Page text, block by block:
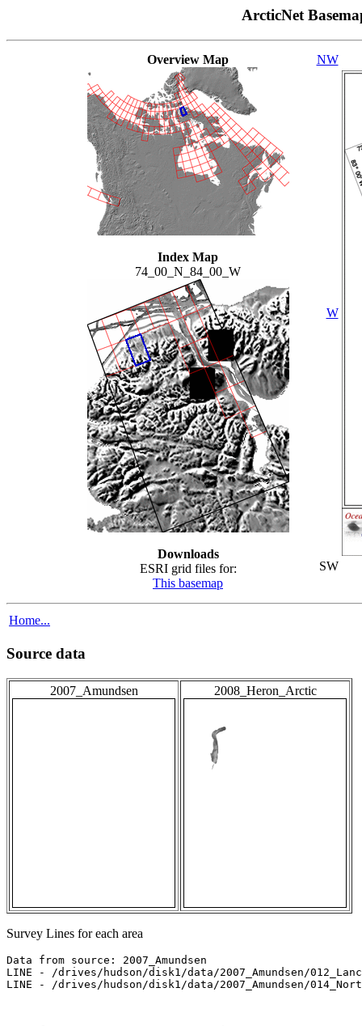
ArcticNet
Overview Map
Index Map
74_00_N_84_00_W
Downloads
ESRI grid files for:
This basemap
NW
W
SW
Home...
Source data
2007_Amundsen 2008_Heron_Arctic
Survey Lines for each area
Data from source: 2007_Amundsen
LINE - /drives/hudson/disk1/data/2007_Amundsen/
LINE - /drives/hudson/disk1/data/2007_Amundsen/